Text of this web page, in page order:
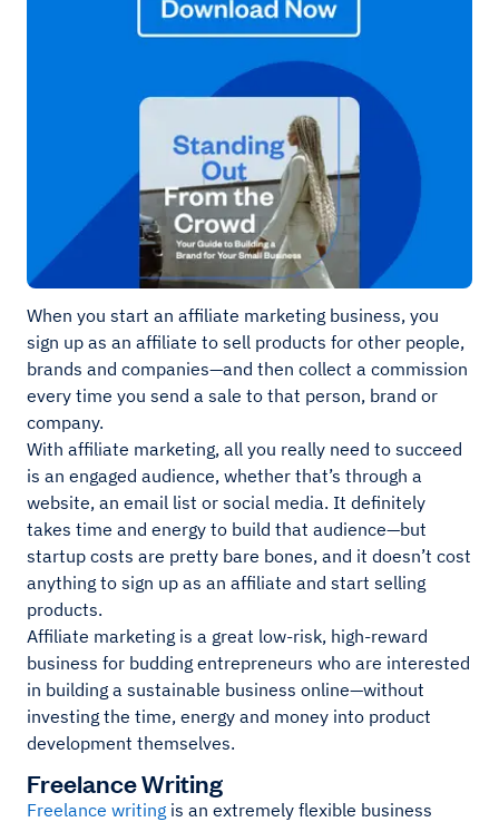
When you start an affiliate marketing business, you
sign up as an affiliate to sell products for other people,
brands and companies—and then collect a commission
every time you send a sale to that person, brand or
company.
With affiliate marketing, all you really need to succeed
is an engaged audience, whether that’s through a
website, an email list or social media. It definitely
takes time and energy to build that audience—but
startup costs are pretty bare bones, and it doesn’t cost
anything to sign up as an affiliate and start selling
products.
Affiliate marketing is a great low-risk, high-reward
business for budding entrepreneurs who are interested
in building a sustainable business online—without
investing the time, energy and money into product
development themselves.
Freelance Writing
Freelance writing is an extremely flexible business